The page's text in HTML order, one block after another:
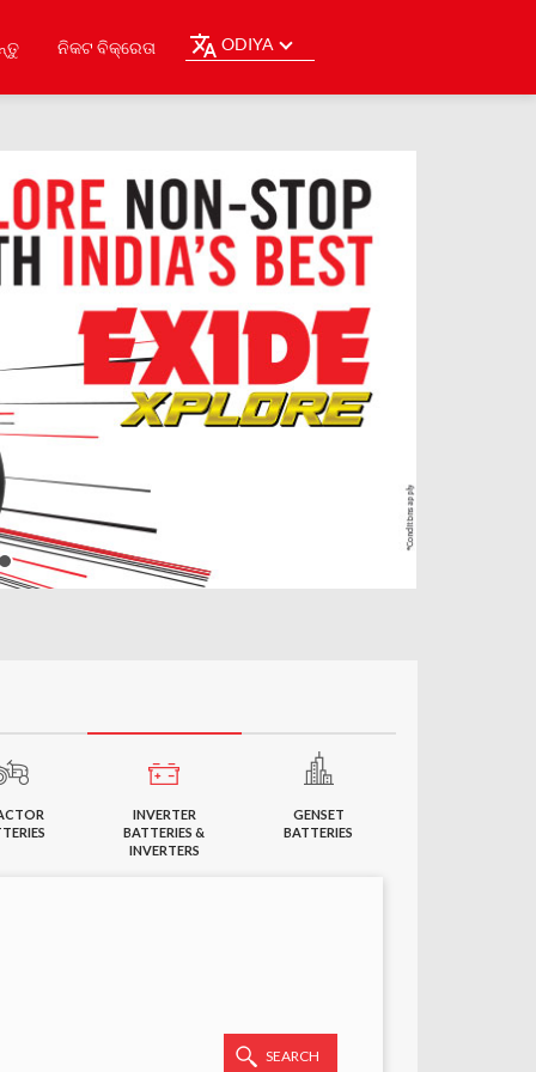
ନିକଟ ବିକ୍ରେତା ODIYA